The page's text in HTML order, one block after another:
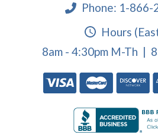
Phone: 1-866-
Hours
8am - 4:30pm M-Th |